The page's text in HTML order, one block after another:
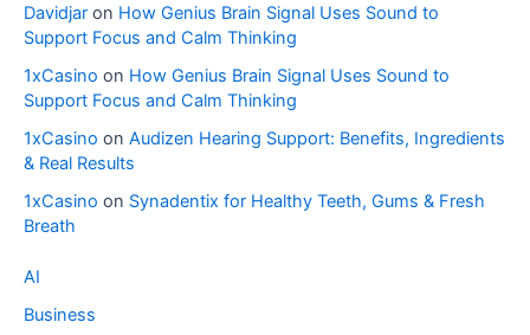
Davidjar on How Genius Brain Signal Uses Sound to
Support Focus and Calm Thinking
1xCasino on How Genius Brain Signal Uses Sound to
Support Focus and Calm Thinking
1xCasino on Audizen Hearing Support: Benefits, Ingredients
& Real Results
1xCasino on Synadentix for Healthy Teeth, Gums & Fresh
Breath
AI
Business